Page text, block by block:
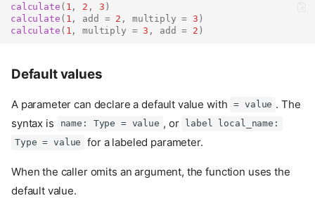
calculate ( 1 , 2 , 3 )
calculate ( 1 , add = 2 , multiply = 3 )
calculate ( 1 , multiply = 3 , add = 2 )
Default values
A parameter can declare a default value with = value . The
syntax is
name: Type = value , or
label local_name:
Type = value
for a labeled parameter.
When the caller omits an argument, the function uses the
default value.